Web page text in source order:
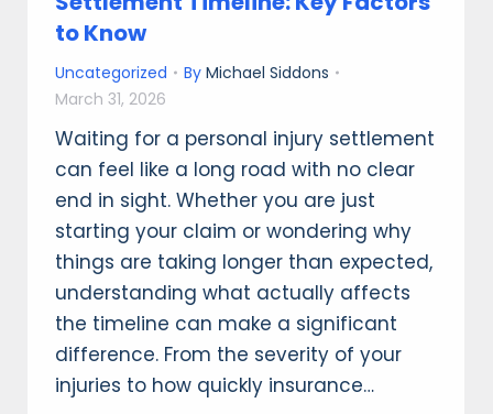
to Know
Uncategorized By Michael Siddons
March 31, 2026
Waiting for a personal injury settlement
can feel like a long road with no clear
end in sight. Whether you are just
starting your claim or wondering why
things are taking longer than expected,
understanding what actually affects
the timeline can make a significant
difference. From the severity of your
injuries to how quickly insurance…